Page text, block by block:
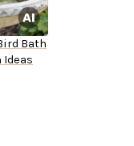
Bath
Ideas